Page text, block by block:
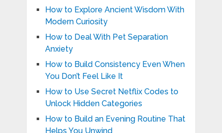
How to Explore Ancient Wisdom With
Modern Curiosity
How to Deal With Pet Separation
Anxiety
How to Build Consistency Even When
You Don’t Feel Like It
How to Use Secret Netflix Codes to
Unlock Hidden Categories
How to Build an Evening Routine That
Helps You Unwind